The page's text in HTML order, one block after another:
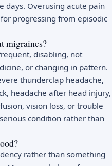
days. Overusing acute pain
progressing from episodic
migraines?
disabling, not
or changing in pattern.
thunderclap headache,
headache after head injury,
vision loss, or trouble
condition rather than
rather than something